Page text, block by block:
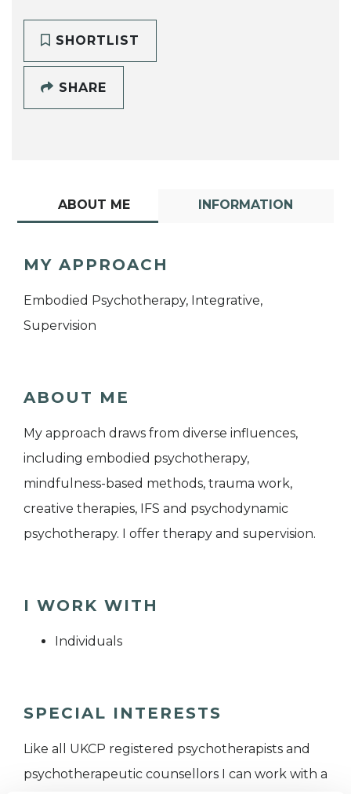
SHORTLIST
SHARE
ABOUT ME INFORMATION
MY APPROACH
Embodied Psychotherapy, Integrative,
Supervision
ABOUT ME
My approach draws from diverse influences,
including embodied psychotherapy,
mindfulness-based methods, trauma work,
creative therapies, IFS and psychodynamic
psychotherapy. I offer therapy and supervision.
I WORK WITH
Individuals
SPECIAL INTERESTS
Like all UKCP registered psychotherapists and
psychotherapeutic counsellors I can work with a